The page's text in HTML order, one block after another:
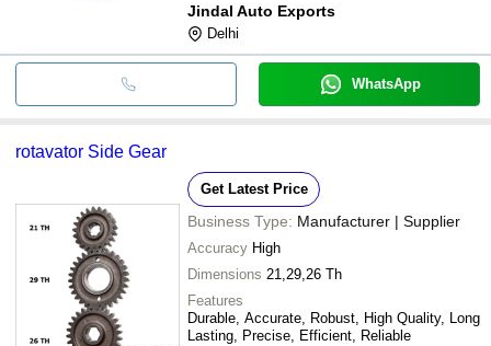
Jindal Auto Exports
Delhi
WhatsApp
rotavator Side Gear
Get Latest Price
Business Type: Manufacturer | Supplier
Accuracy High
Dimensions 21,29,26 Th
Features
Durable, Accurate, Robust, High Quality, Long
Lasting, Precise, Efficient, Reliable